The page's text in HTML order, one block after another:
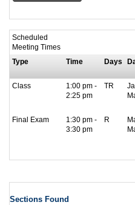
Scheduled
Meeting Times
Type
Time Days
Class
1:00 pm -
2:25 pm
TR
Final Exam
1:30 pm -
3:30 pm
R
Sections Found